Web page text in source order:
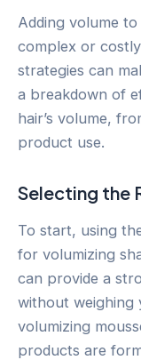
Adding volume
complex or
strategies can
a breakdown of
hair’s volume,
product use.
Selecting the
To start, using
for volumizing
can provide a
without weighing
volumizing
products are